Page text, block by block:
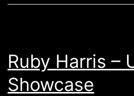
Ruby Harris –
Showcase